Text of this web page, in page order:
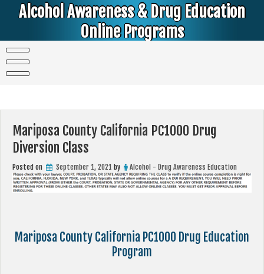
Alcohol Awareness & Drug Education
Online Programs
Mariposa County California PC1000 Drug
Diversion Class
Posted on September 1, 2021 by Alcohol - Drug Awareness Education
Mariposa County California PC1000 Drug Education
Program